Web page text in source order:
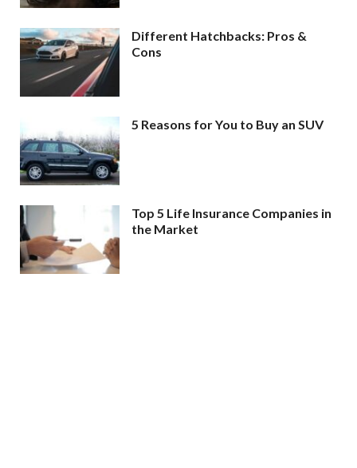
Different Hatchbacks: Pros &
Cons
5 Reasons for You to Buy an SUV
Top 5 Life Insurance Companies in
the Market